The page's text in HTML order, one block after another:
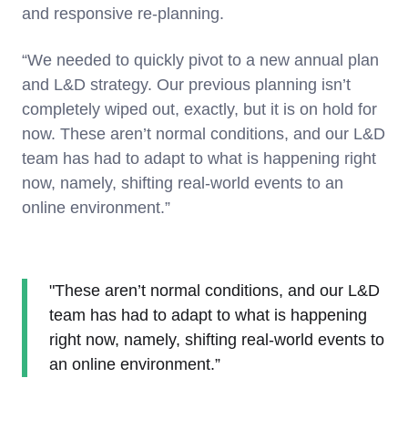
and responsive re-planning.
“We needed to quickly pivot to a new annual plan
and L&D strategy. Our previous planning isn’t
completely wiped out, exactly, but it is on hold for
now. These aren’t normal conditions, and our L&D
team has had to adapt to what is happening right
now, namely, shifting real-world events to an
online environment.”
"These aren’t normal conditions, and our L&D
team has had to adapt to what is happening
right now, namely, shifting real-world events to
an online environment.”